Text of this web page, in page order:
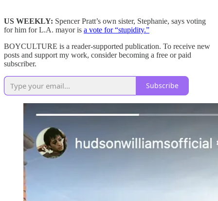
US WEEKLY: Spencer Pratt’s own sister, Stephanie, says voting
for him for L.A. mayor is a vote for “stupidity.”
BOYCULTURE is a reader-supported publication. To receive new
posts and support my work, consider becoming a free or paid
subscriber.
Subscribe